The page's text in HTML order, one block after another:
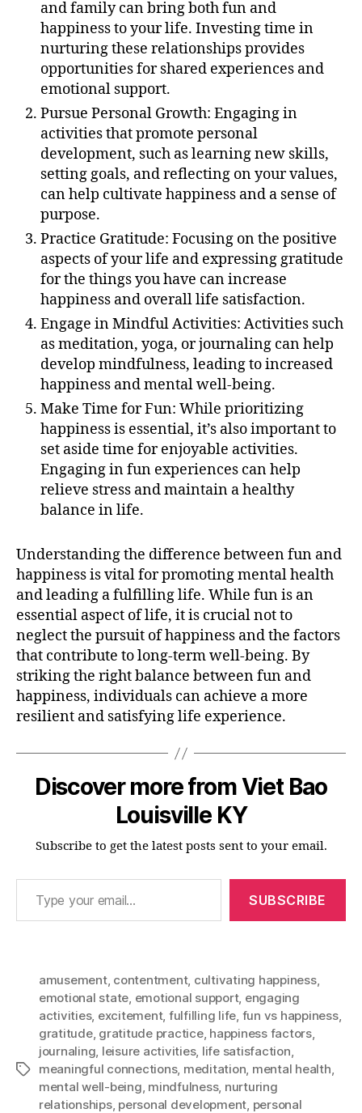
and family can bring both fun and
happiness to your life. Investing time in
nurturing these relationships provides
opportunities for shared experiences and
emotional support.
Pursue Personal Growth: Engaging in
activities that promote personal
development, such as learning new skills,
setting goals, and reflecting on your values,
can help cultivate happiness and a sense of
purpose.
Practice Gratitude: Focusing on the positive
aspects of your life and expressing gratitude
for the things you have can increase
happiness and overall life satisfaction.
Engage in Mindful Activities: Activities such
as meditation, yoga, or journaling can help
develop mindfulness, leading to increased
happiness and mental well-being.
Make Time for Fun: While prioritizing
happiness is essential, it’s also important to
set aside time for enjoyable activities.
Engaging in fun experiences can help
relieve stress and maintain a healthy
balance in life.
Understanding the difference between fun and
happiness is vital for promoting mental health
and leading a fulfilling life. While fun is an
essential aspect of life, it is crucial not to
neglect the pursuit of happiness and the factors
that contribute to long-term well-being. By
striking the right balance between fun and
happiness, individuals can achieve a more
resilient and satisfying life experience.
Discover more from Viet Bao
Louisville KY
Subscribe to get the latest posts sent to your email.
Type your email…
SUBSCRIBE
Tags
amusement, contentment, cultivating happiness,
emotional state, emotional support, engaging
activities, excitement, fulfilling life, fun vs happiness,
gratitude, gratitude practice, happiness factors,
journaling, leisure activities, life satisfaction,
meaningful connections, meditation, mental health,
mental well-being, mindfulness, nurturing
relationships, personal development, personal